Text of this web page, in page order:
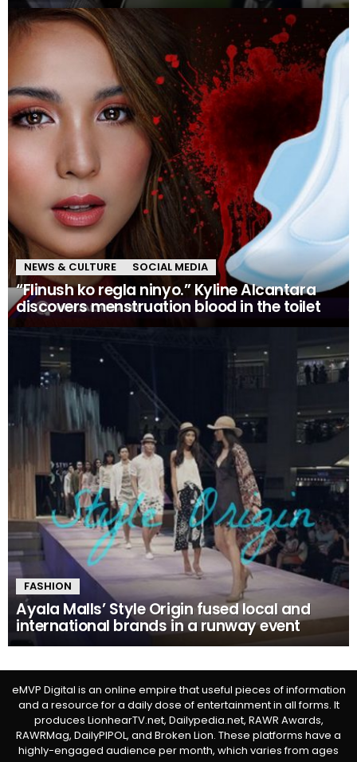
NEWS & CULTURE SOCIAL MEDIA
“Flinush ko regla ninyo.” Kyline Alcantara
discovers menstruation blood in the toilet
FASHION
Ayala Malls’ Style Origin fused local and
international brands in a runway event
eMVP Digital is an online empire that useful pieces of information
and a resource for a daily dose of entertainment in all forms. It
produces LionhearTV.net, Dailypedia.net, RAWR Awards,
RAWRMag, DailyPIPOL, and Broken Lion. These platforms have a
highly-engaged audience per month, which varies from ages